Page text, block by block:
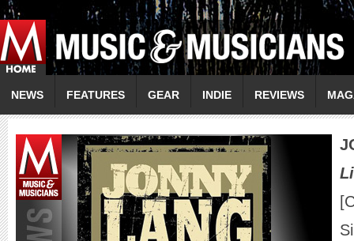
NEWS FEATURES GEAR INDIE REVIEWS